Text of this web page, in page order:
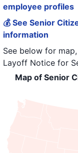
employee profiles
💰 See Senior
information
See below for
Layoff Notice for
Map of Senior